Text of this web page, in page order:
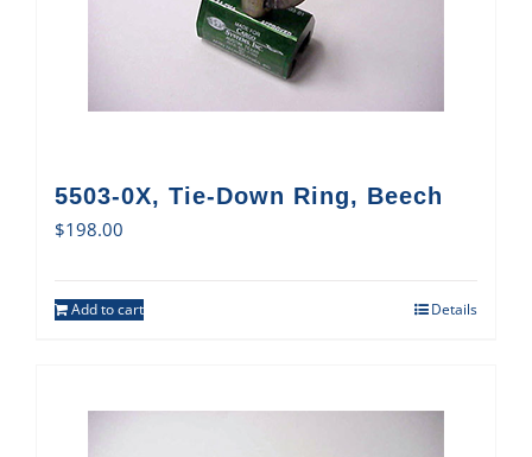
5503-0X, Tie-Down Ring, Beech
$198.00
Add to cart Details